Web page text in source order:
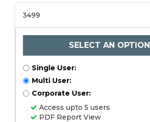
3499
SELECT AN OPTION
Single User:
Multi User:
Corporate User:
Access upto 5 users
PDF Report View